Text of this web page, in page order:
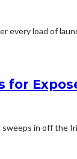
every load of
for
in off the